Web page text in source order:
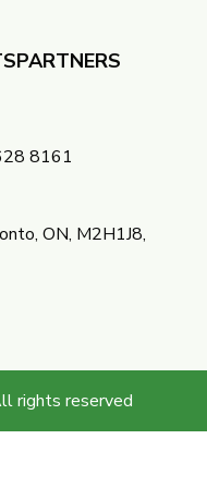
PARTNERS ​
8161
ON, M2H1J8,
rights reserved